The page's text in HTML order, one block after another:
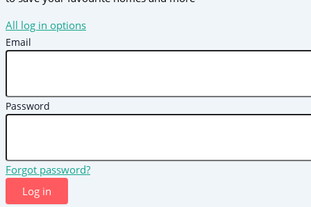
All log in options
Email
Password
Forgot password?
Log in